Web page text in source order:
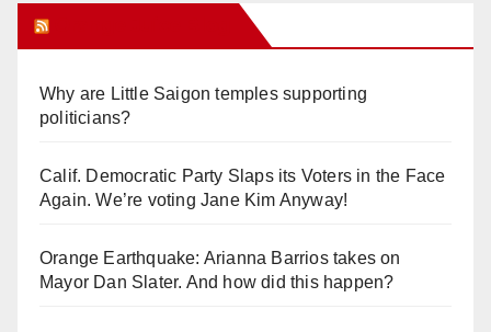
Why are Little Saigon temples supporting
politicians?
Calif. Democratic Party Slaps its Voters in the Face
Again. We’re voting Jane Kim Anyway!
Orange Earthquake: Arianna Barrios takes on
Mayor Dan Slater. And how did this happen?